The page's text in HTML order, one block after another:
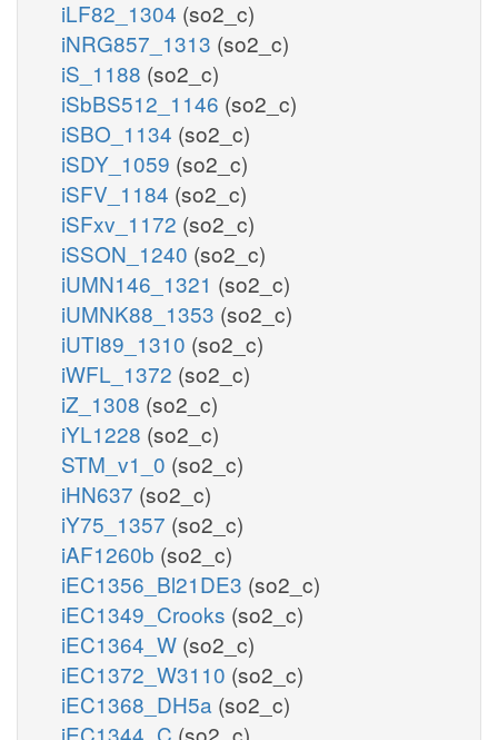
iLF82_1304 (so2_c)
iNRG857_1313 (so2_c)
iS_1188 (so2_c)
iSbBS512_1146 (so2_c)
iSBO_1134 (so2_c)
iSDY_1059 (so2_c)
iSFV_1184 (so2_c)
iSFxv_1172 (so2_c)
iSSON_1240 (so2_c)
iUMN146_1321 (so2_c)
iUMNK88_1353 (so2_c)
iUTI89_1310 (so2_c)
iWFL_1372 (so2_c)
iZ_1308 (so2_c)
iYL1228 (so2_c)
STM_v1_0 (so2_c)
iHN637 (so2_c)
iY75_1357 (so2_c)
iAF1260b (so2_c)
iEC1356_Bl21DE3 (so2_c)
iEC1349_Crooks (so2_c)
iEC1364_W (so2_c)
iEC1372_W3110 (so2_c)
iEC1368_DH5a (so2_c)
iEC1344_C (so2_c)